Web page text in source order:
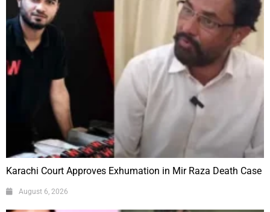
Karachi Court Approves Exhumation in Mir Raza Death Case
August 6, 2026